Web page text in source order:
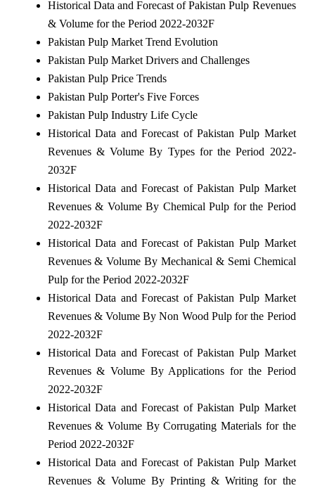
Historical Data and Forecast of Pakistan Pulp Revenues
& Volume for the Period 2022-2032F
Pakistan Pulp Market Trend Evolution
Pakistan Pulp Market Drivers and Challenges
Pakistan Pulp Price Trends
Pakistan Pulp Porter's Five Forces
Pakistan Pulp Industry Life Cycle
Historical Data and Forecast of Pakistan Pulp Market
Revenues & Volume By Types for the Period 2022-
2032F
Historical Data and Forecast of Pakistan Pulp Market
Revenues & Volume By Chemical Pulp for the Period
2022-2032F
Historical Data and Forecast of Pakistan Pulp Market
Revenues & Volume By Mechanical & Semi Chemical
Pulp for the Period 2022-2032F
Historical Data and Forecast of Pakistan Pulp Market
Revenues & Volume By Non Wood Pulp for the Period
2022-2032F
Historical Data and Forecast of Pakistan Pulp Market
Revenues & Volume By Applications for the Period
2022-2032F
Historical Data and Forecast of Pakistan Pulp Market
Revenues & Volume By Corrugating Materials for the
Period 2022-2032F
Historical Data and Forecast of Pakistan Pulp Market
Revenues & Volume By Printing & Writing for the